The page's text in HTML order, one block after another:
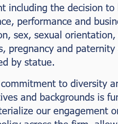
including the decision to
performance and
sex, sexual
pregnancy and paternity
by statue.
to diversity
and backgrounds is
our engagement